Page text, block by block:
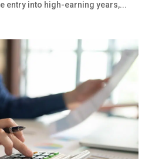
entry into high-earning years,...